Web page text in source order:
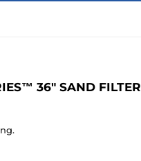
36" SAND FILTER